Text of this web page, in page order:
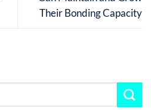
Their Bonding Capacity